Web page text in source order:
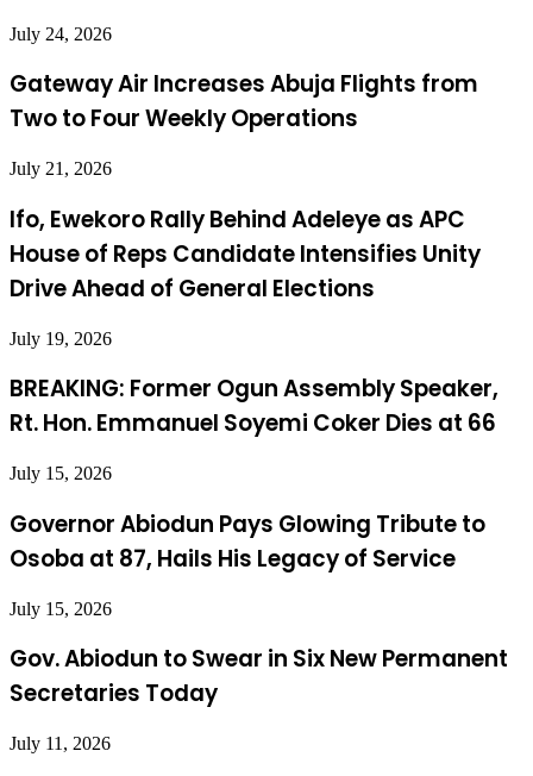
July 24, 2026
Gateway Air Increases Abuja Flights from
Two to Four Weekly Operations
July 21, 2026
Ifo, Ewekoro Rally Behind Adeleye as APC
House of Reps Candidate Intensifies Unity
Drive Ahead of General Elections
July 19, 2026
BREAKING: Former Ogun Assembly Speaker,
Rt. Hon. Emmanuel Soyemi Coker Dies at 66
July 15, 2026
Governor Abiodun Pays Glowing Tribute to
Osoba at 87, Hails His Legacy of Service
July 15, 2026
Gov. Abiodun to Swear in Six New Permanent
Secretaries Today
July 11, 2026